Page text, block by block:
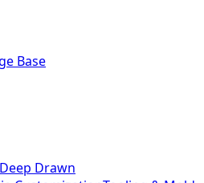
Base
Deep Drawn